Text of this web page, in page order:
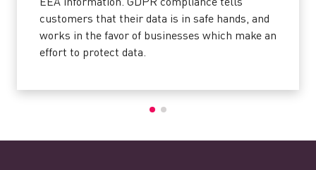
EEA information. GDPR compliance tells
customers that their data is in safe hands, and
works in the favor of businesses which make an
effort to protect data.